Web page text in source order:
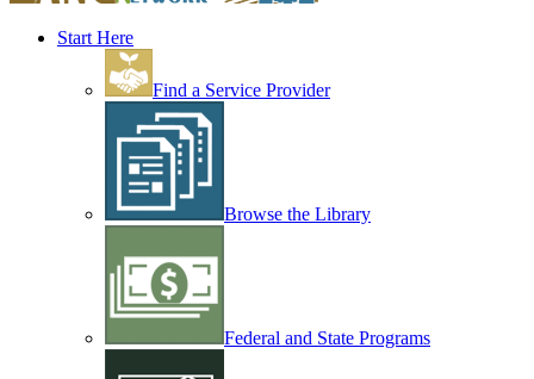
Start Here
Find a Service Provider
Browse the Library
Federal and State Programs